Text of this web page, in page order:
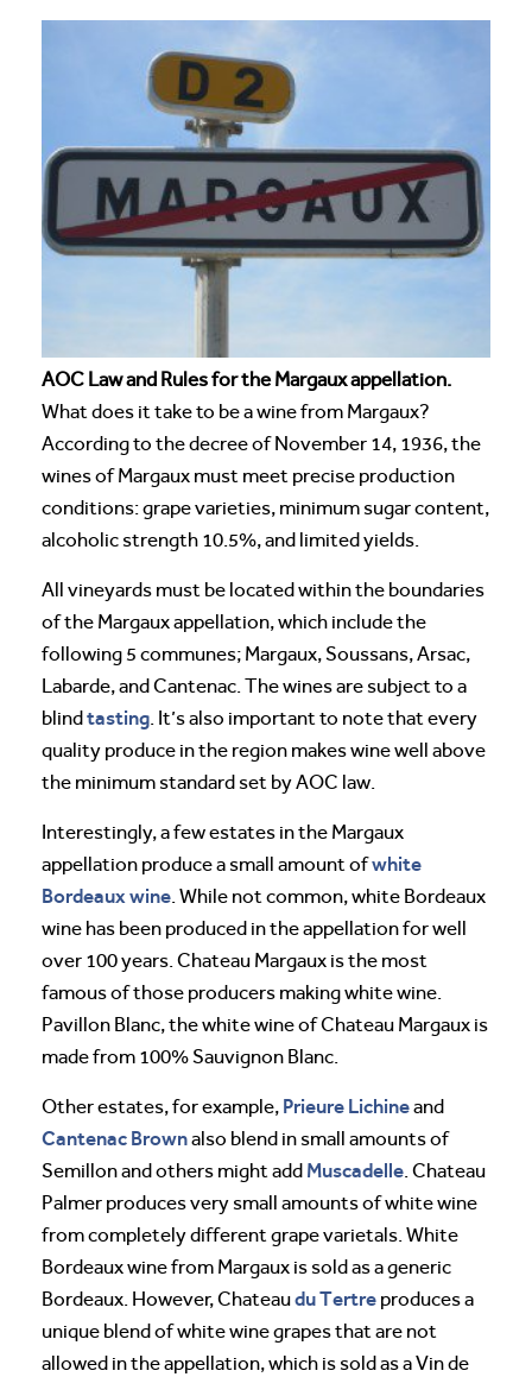
AOC Law and Rules for the Margaux appellation.
What does it take to be a wine from Margaux?
According to the decree of November 14, 1936, the
wines of Margaux must meet precise production
conditions: grape varieties, minimum sugar content,
alcoholic strength 10.5%, and limited yields.
All vineyards must be located within the boundaries
of the Margaux appellation, which include the
following 5 communes; Margaux, Soussans, Arsac,
Labarde, and Cantenac. The wines are subject to a
blindtasting. It’s also important to note that every
quality produce in the region makes wine well above
the minimum standard set by AOC law.
Interestingly, a few estates in the Margaux
appellation produce a small amount ofwhite
Bordeaux wine. While not common, white Bordeaux
wine has been produced in the appellation for well
over 100 years. Chateau Margaux is the most
famous of those producers making white wine.
Pavillon Blanc, the white wine of Chateau Margaux is
made from 100% Sauvignon Blanc.
Other estates, for example, Prieure Lichineand
Cantenac Brownalso blend in small amounts of
Semillon and others might add Muscadelle. Chateau
Palmer produces very small amounts of white wine
from completely different grape varietals. White
Bordeaux wine from Margaux is sold as a generic
Bordeaux. However, Chateaudu Tertre produces a
unique blend of white wine grapes that are not
allowed in the appellation, which is sold as a Vin de